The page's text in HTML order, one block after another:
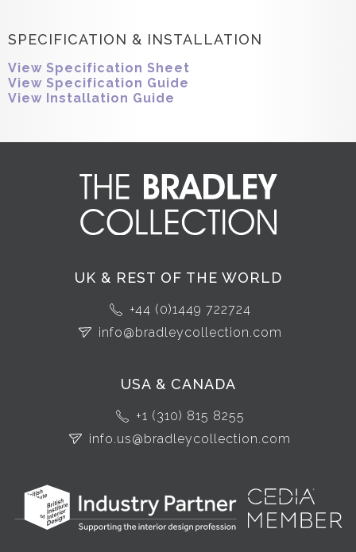
SPECIFICATION & INSTALLATION
View Specification Sheet
View Specification Guide
View Installation Guide
UK & REST OF THE WORLD
+44 (0)1449 722724
info@bradleycollection.com
USA & CANADA
+1 (310) 815 8255
info.us@bradleycollection.com